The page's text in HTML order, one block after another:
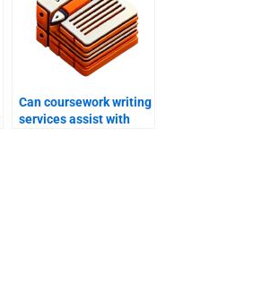
Can coursework writing
services assist with